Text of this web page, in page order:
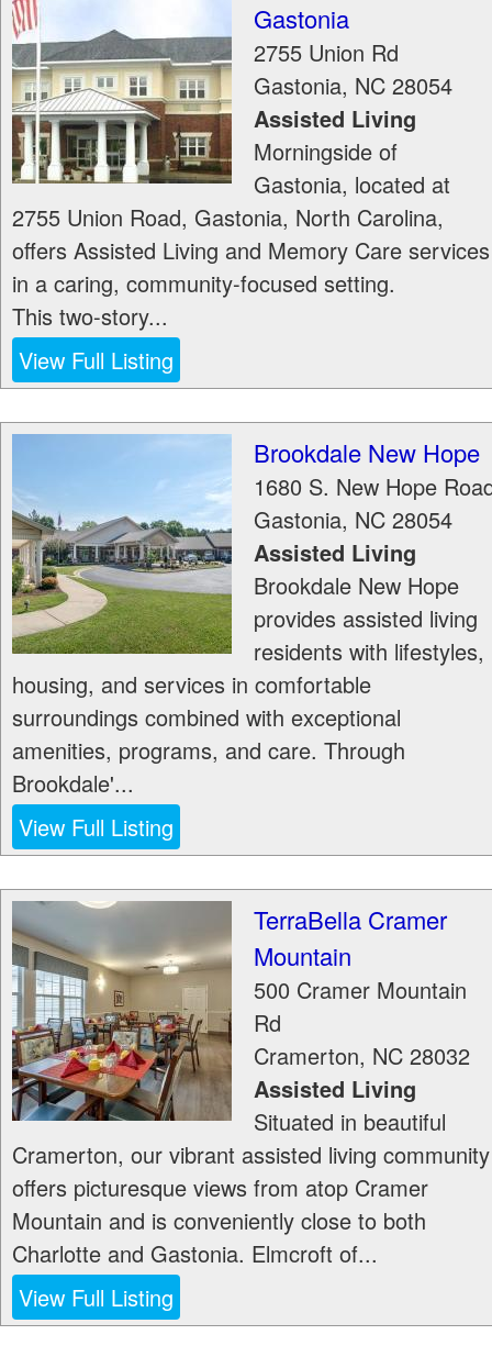
Gastonia
2755 Union Rd
Gastonia, NC 28054
Assisted Living
Morningside of
Gastonia, located at
2755 Union Road, Gastonia, North Carolina,
offers Assisted Living and Memory Care services
in a caring, community-focused setting.
This two-story...
View Full Listing
Brookdale New Hope
1680 S. New Hope
Gastonia, NC 28054
Assisted Living
Brookdale New Hope
provides assisted living
residents with lifestyles,
housing, and services in comfortable
surroundings combined with exceptional
amenities, programs, and care. Through
Brookdale'...
View Full Listing
TerraBella Cramer
Mountain
500 Cramer Mountain
Rd
Cramerton, NC 28032
Assisted Living
Situated in beautiful
Cramerton, our vibrant assisted living community
offers picturesque views from atop Cramer
Mountain and is conveniently close to both
Charlotte and Gastonia. Elmcroft of...
View Full Listing